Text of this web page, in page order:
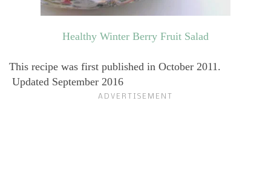
Healthy Winter Berry Fruit Salad
This recipe was first published in October 2011.
Updated September 2016